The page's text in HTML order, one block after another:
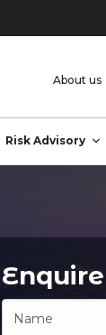
About us
Risk Advisory